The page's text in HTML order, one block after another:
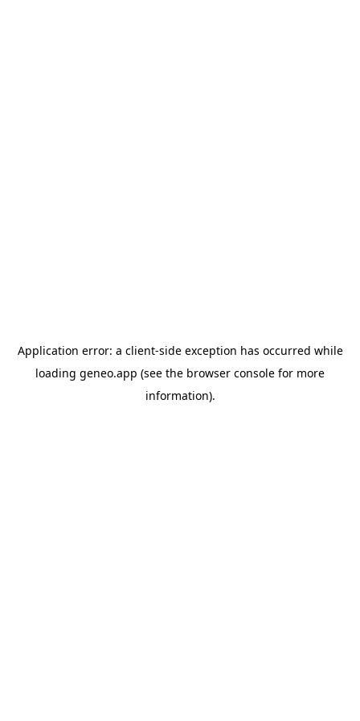
Application error: a client-side exception has occurred while
loading geneo.app (see the browser console for more
information).